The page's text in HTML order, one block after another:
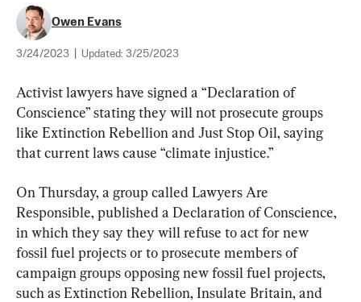
Owen Evans
3/24/2023 Updated: 3/25/2023
Activist lawyers have signed a “Declaration of
Conscience” stating they will not prosecute groups
like Extinction Rebellion and Just Stop Oil, saying
that current laws cause “climate injustice.”
On Thursday, a group called Lawyers Are
Responsible, published a Declaration of Conscience,
in which they say they will refuse to act for new
fossil fuel projects or to prosecute members of
campaign groups opposing new fossil fuel projects,
such as Extinction Rebellion, Insulate Britain, and